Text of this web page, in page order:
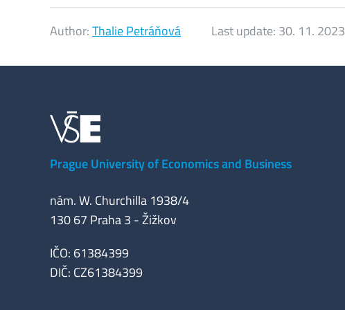
Author:Thalie Petráňová Last update: 30. 11. 2023
Prague University of Economics and Business
nám. W. Churchilla 1938/4
130 67 Praha 3 - Žižkov
IČO: 61384399
DIČ: CZ61384399